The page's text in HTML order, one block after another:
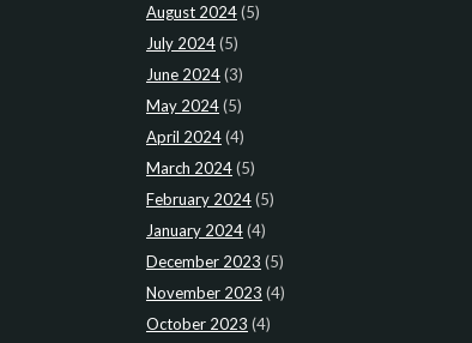
August 2024(5)
July 2024(5)
June 2024(3)
May 2024(5)
April 2024(4)
March 2024(5)
February 2024(5)
January 2024(4)
December 2023 (5)
November 2023 (4)
October 2023 (4)